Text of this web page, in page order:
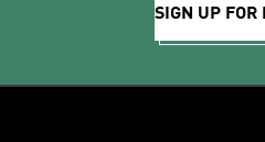
SIGN UP FOR